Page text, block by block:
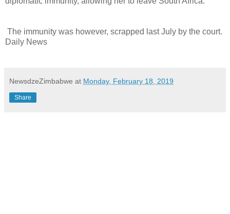
The immunity was however, scrapped last July by the court.
Daily News
NewsdzeZimbabwe at Monday, February 18, 2019
Share